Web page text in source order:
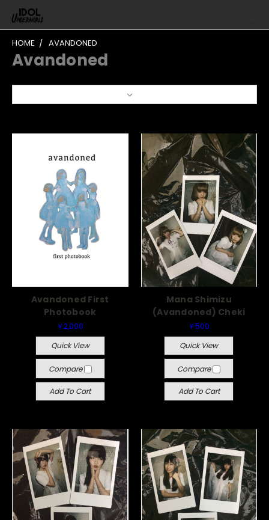
HOME AVANDONED
Avandoned
Avandoned First
Photobook
￥2,000
Quick View
Compare
Add To Cart
Mana Shimizu
(Avandoned) Cheki
￥500
Quick View
Compare
Add To Cart